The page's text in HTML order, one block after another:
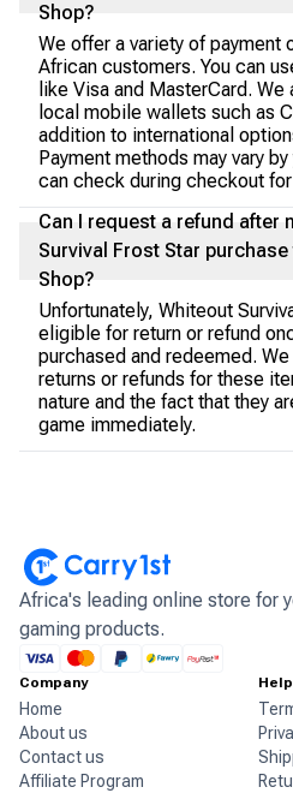
Shop?
We offer a variety of payment
African customers. You can
like Visa and MasterCard.
local mobile wallets such as
addition to international
Payment methods may vary
can check during checkout
Can I request a refund after
Survival Frost Star
Shop?
Unfortunately, Whiteout
eligible for return or refund
purchased and redeemed.
returns or refunds for these
nature and the fact that they
game immediately.
Africa's leading online store for
gaming products.
Company
Home
About us
Contact us
Affiliate Program
Help